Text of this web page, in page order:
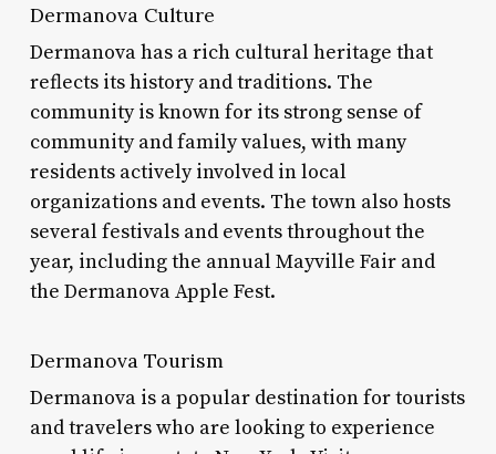
Dermanova Culture
Dermanova has a rich cultural heritage that
reflects its history and traditions. The
community is known for its strong sense of
community and family values, with many
residents actively involved in local
organizations and events. The town also hosts
several festivals and events throughout the
year, including the annual Mayville Fair and
the Dermanova Apple Fest.
Dermanova Tourism
Dermanova is a popular destination for tourists
and travelers who are looking to experience